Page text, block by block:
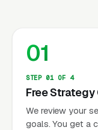
01
STEP 01 OF 4
Free
We review your
goals. You get a